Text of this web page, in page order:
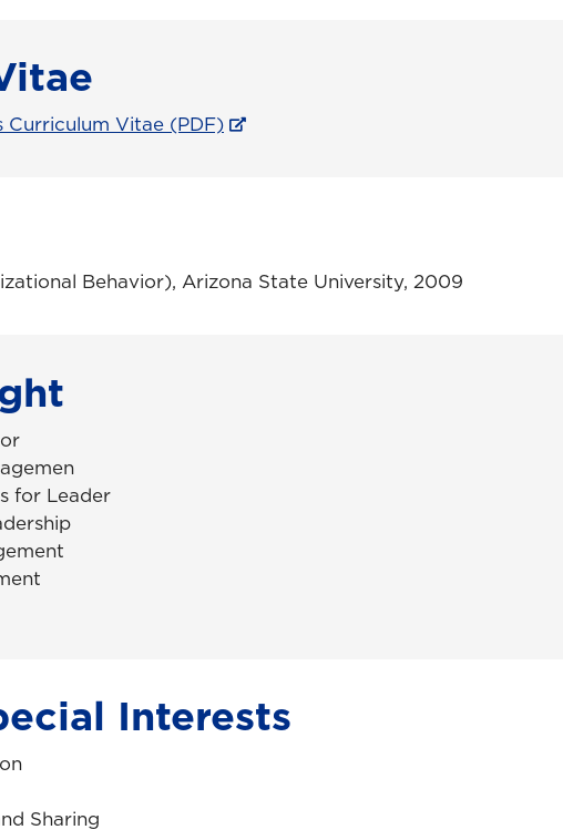
Curriculum Vitae (PDF)
Behavior), Arizona State University, 2009
for Leader
Interests
Sharing